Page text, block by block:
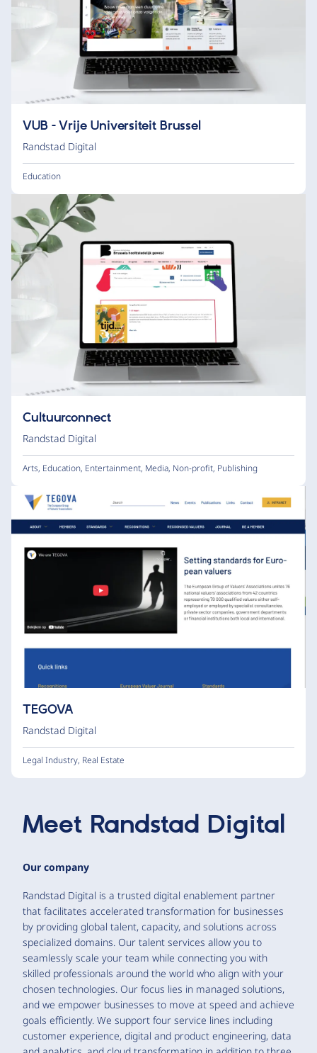
VUB - Vrije Universiteit Brussel
Randstad Digital
Education
Cultuurconnect
Randstad Digital
Arts, Education, Entertainment, Media, Non-profit, Publishing
TEGOVA
Randstad Digital
Legal Industry, Real Estate
Meet Randstad Digital
Our company
Randstad Digital is a trusted digital enablement partner
that facilitates accelerated transformation for businesses
by providing global talent, capacity, and solutions across
specialized domains. Our talent services allow you to
seamlessly scale your team while connecting you with
skilled professionals around the world who align with your
chosen technologies. Our focus lies in managed solutions,
and we empower businesses to move at speed and achieve
goals efficiently. We support four service lines including
customer experience, digital and product engineering, data